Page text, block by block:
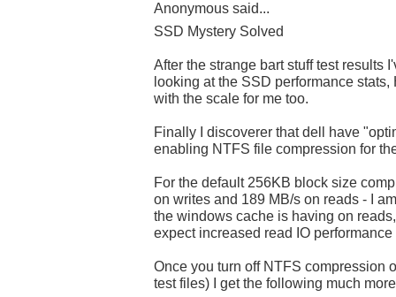
Anonymous said...
SSD Mystery Solved
After the strange bart stuff test results
looking at the SSD performance
with the scale for me too.
Finally I discoverer that dell have
enabling NTFS file compression for
For the default 256KB block size
on writes and 189 MB/s on reads - I
the windows cache is having on
expect increased read IO
Once you turn off NTFS compression
test files) I get the following much